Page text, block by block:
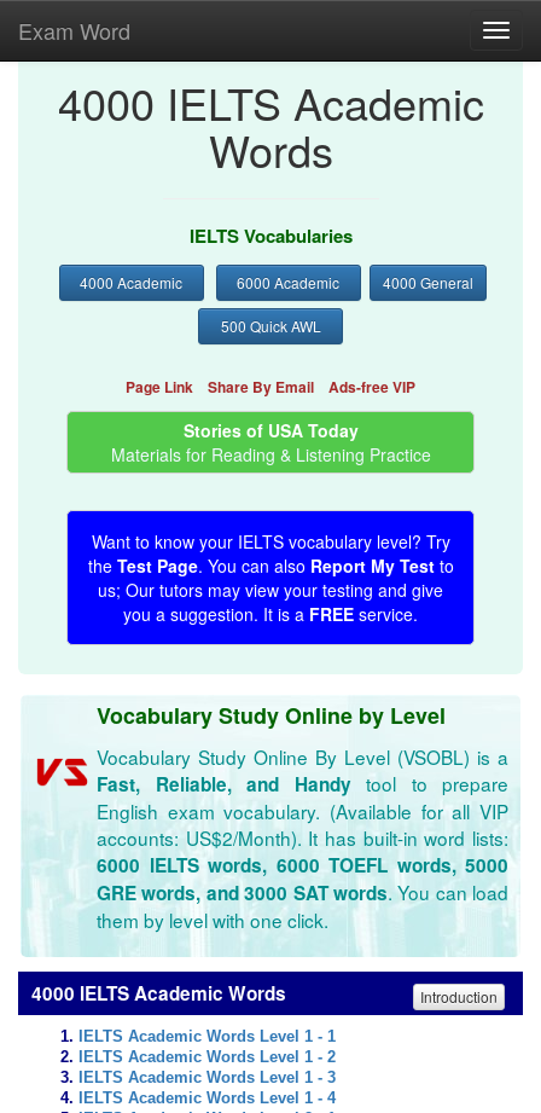
Exam Word
4000 IELTS Academic
Words
IELTS Vocabularies
4000 Academic 6000 Academic 4000 General
500 Quick AWL
Page Link Share By Email Ads-free VIP
Stories of USA Today
Materials for Reading & Listening Practice
Want to know your IELTS vocabulary level? Try
the Test Page. You can also Report My Testto
us; Our tutors may view your testing and give
you a suggestion. It is a FREE service.
Vocabulary Study Online by Level
Vocabulary Study Online By Level (VSOBL) is a
Fast, Reliable, and Handytool to prepare
English exam vocabulary. (Available for all VIP
accounts: US$2/Month). It has built-in word lists:
6000 IELTS words, 6000 TOEFL words, 5000
GRE words, and 3000 SAT words. You can load
them by level with one click.
4000 IELTS Academic Words Introduction
IELTS Academic Words Level 1 - 1
IELTS Academic Words Level 1 - 2
IELTS Academic Words Level 1 - 3
IELTS Academic Words Level 1 - 4